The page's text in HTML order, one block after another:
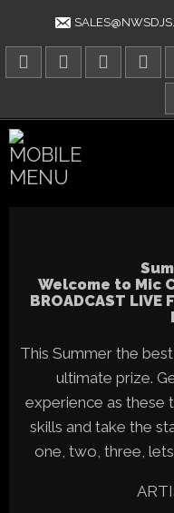
Welcome to Mic
BROADCAST LIVE
This Summer the
ultimate prize.
experience as these
skills and take the
one, two, three,